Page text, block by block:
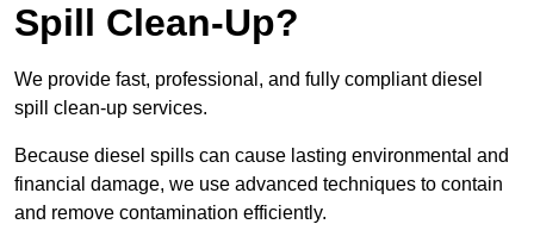
Spill Clean-Up?
We provide fast, professional, and fully compliant diesel
spill clean-up services.
Because diesel spills can cause lasting environmental and
financial damage, we use advanced techniques to contain
and remove contamination efficiently.